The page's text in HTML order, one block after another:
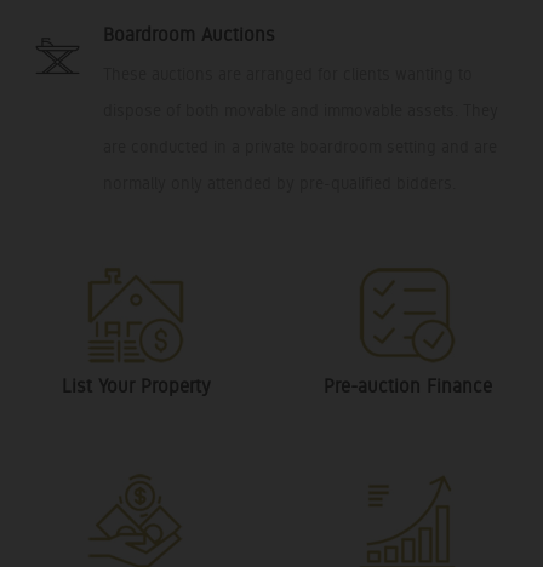
Boardroom Auctions
List Your Property Pre-auction Finance